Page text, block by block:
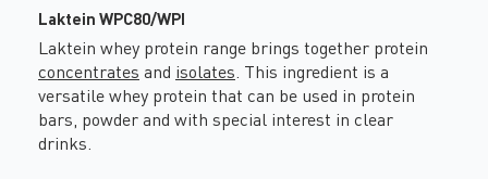
Laktein WPC80/WPI
Laktein whey protein range brings together protein
concentrates and isolates . This ingredient is a
versatile whey protein that can be used in protein
bars, powder and with special interest in clear
drinks.